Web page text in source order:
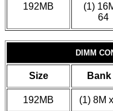
192MB
(1)
64
DIMM
Size Bank
192MB (1) 8M